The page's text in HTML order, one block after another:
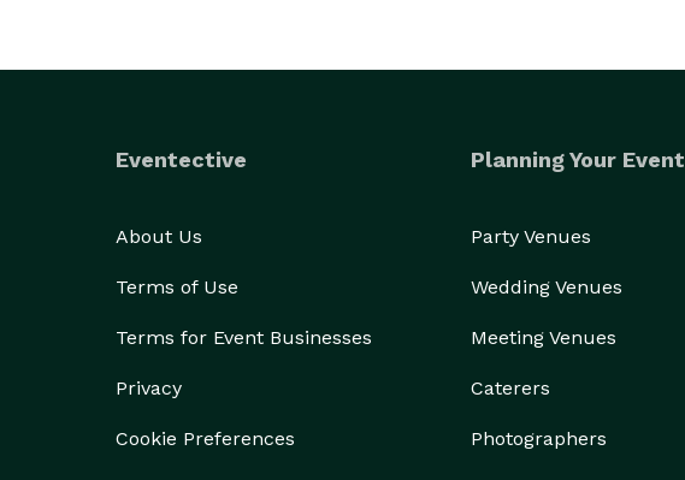
Eventective
About Us
Terms of Use
Terms for Event Businesses
Privacy
Cookie Preferences
Planning Your Event
Party Venues
Wedding Venues
Meeting Venues
Caterers
Photographers